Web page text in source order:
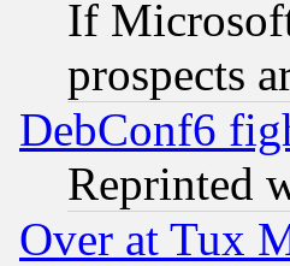
If
prospects
DebConf6
Reprinted
Over at Tux